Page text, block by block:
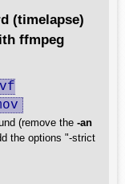
(timelapse)
ffmpeg
(remove the -an
the options "-strict